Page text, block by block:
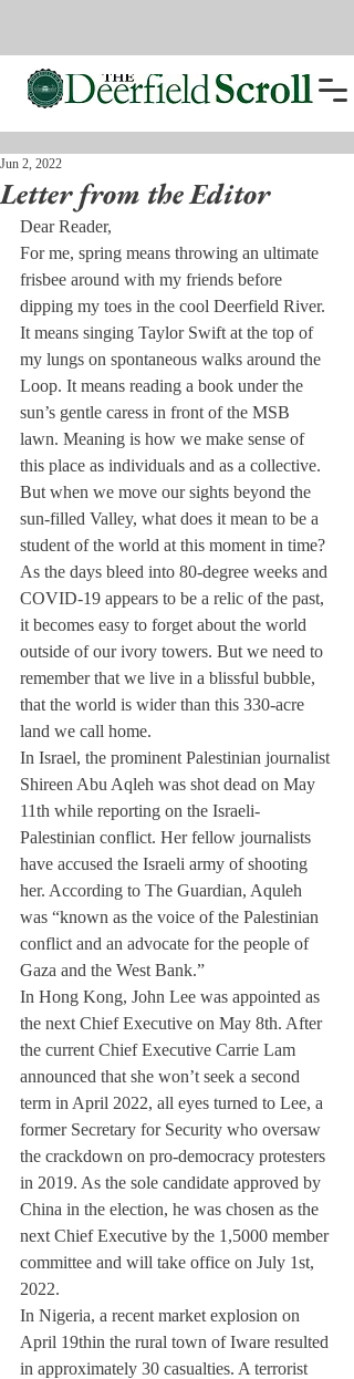
Letter from the Editor
Jun 2, 2022
Dear Reader,
For me, spring means throwing an ultimate
frisbee around with my friends before
dipping my toes in the cool Deerfield River.
It means singing Taylor Swift at the top of
my lungs on spontaneous walks around the
Loop. It means reading a book under the
sun’s gentle caress in front of the MSB
lawn. Meaning is how we make sense of
this place as individuals and as a collective.
But when we move our sights beyond the
sun-filled Valley, what does it mean to be a
student of the world at this moment in time?
As the days bleed into 80-degree weeks and
COVID-19 appears to be a relic of the past,
it becomes easy to forget about the world
outside of our ivory towers. But we need to
remember that we live in a blissful bubble,
that the world is wider than this 330-acre
land we call home.
In Israel, the prominent Palestinian journalist
Shireen Abu Aqleh was shot dead on May
11th while reporting on the Israeli-
Palestinian conflict. Her fellow journalists
have accused the Israeli army of shooting
her. According to The Guardian, Aquleh
was “known as the voice of the Palestinian
conflict and an advocate for the people of
Gaza and the West Bank.”
In Hong Kong, John Lee was appointed as
the next Chief Executive on May 8th. After
the current Chief Executive Carrie Lam
announced that she won’t seek a second
term in April 2022, all eyes turned to Lee, a
former Secretary for Security who oversaw
the crackdown on pro-democracy protesters
in 2019. As the sole candidate approved by
China in the election, he was chosen as the
next Chief Executive by the 1,5000 member
committee and will take office on July 1st,
2022.
In Nigeria, a recent market explosion on
April 19thin the rural town of Iware resulted
in approximately 30 casualties. A terrorist